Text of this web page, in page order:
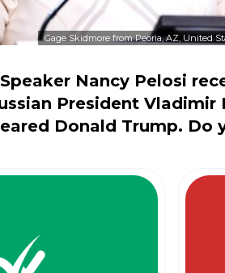
Gage Skidmore from Peoria, AZ, United
Nancy Pelosi
President
Donald Trump. Do